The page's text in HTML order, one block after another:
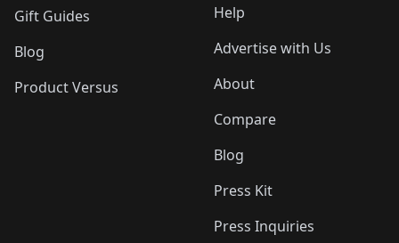
Gift Guides
Blog
Product Versus
Help
Advertise with Us
About
Compare
Blog
Press Kit
Press Inquiries